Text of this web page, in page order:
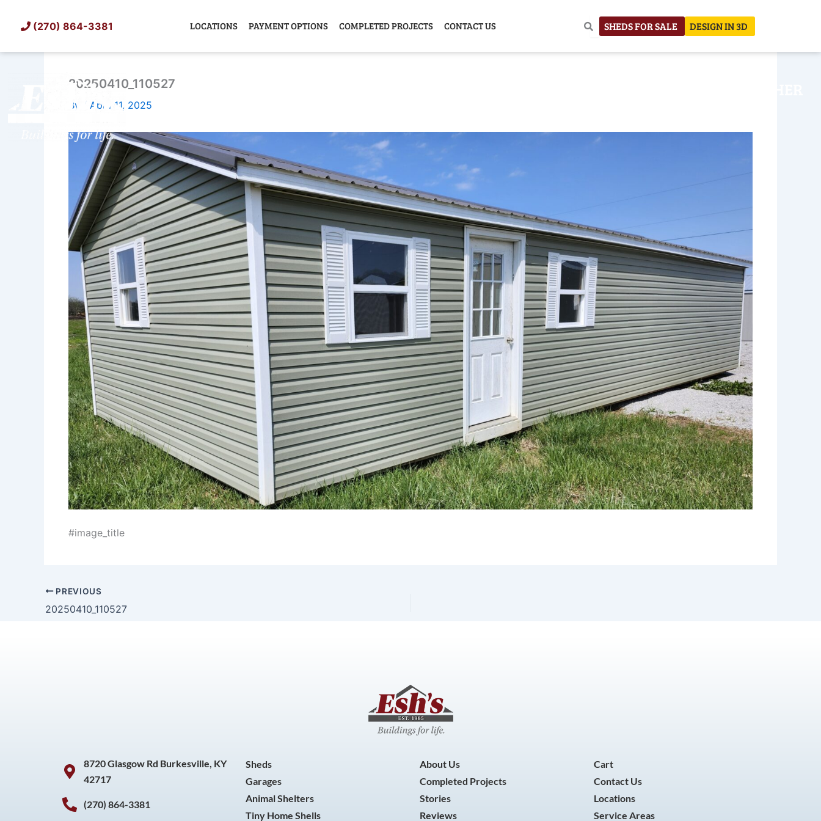
(270) 864-3381 LOCATIONS PAYMENT OPTIONS COMPLETED PROJECTS CONTACT US SHEDS FOR SALE DESIGN IN 3D
20250410_110527
By / April 11, 2025
#image_title
PREVIOUS
20250410_110527
8720 Glasgow Rd Burkesville, KY
42717
(270) 864-3381
Sheds
Garages
Animal Shelters
Tiny Home Shells
About Us
Completed Projects
Stories
Reviews
Cart
Contact Us
Locations
Service Areas